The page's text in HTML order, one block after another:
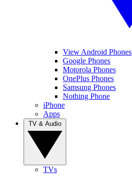
View Android Phones
Google Phones
Motorola Phones
OnePlus Phones
Samsung Phones
Nothing Phone
iPhone
Apps
TVs